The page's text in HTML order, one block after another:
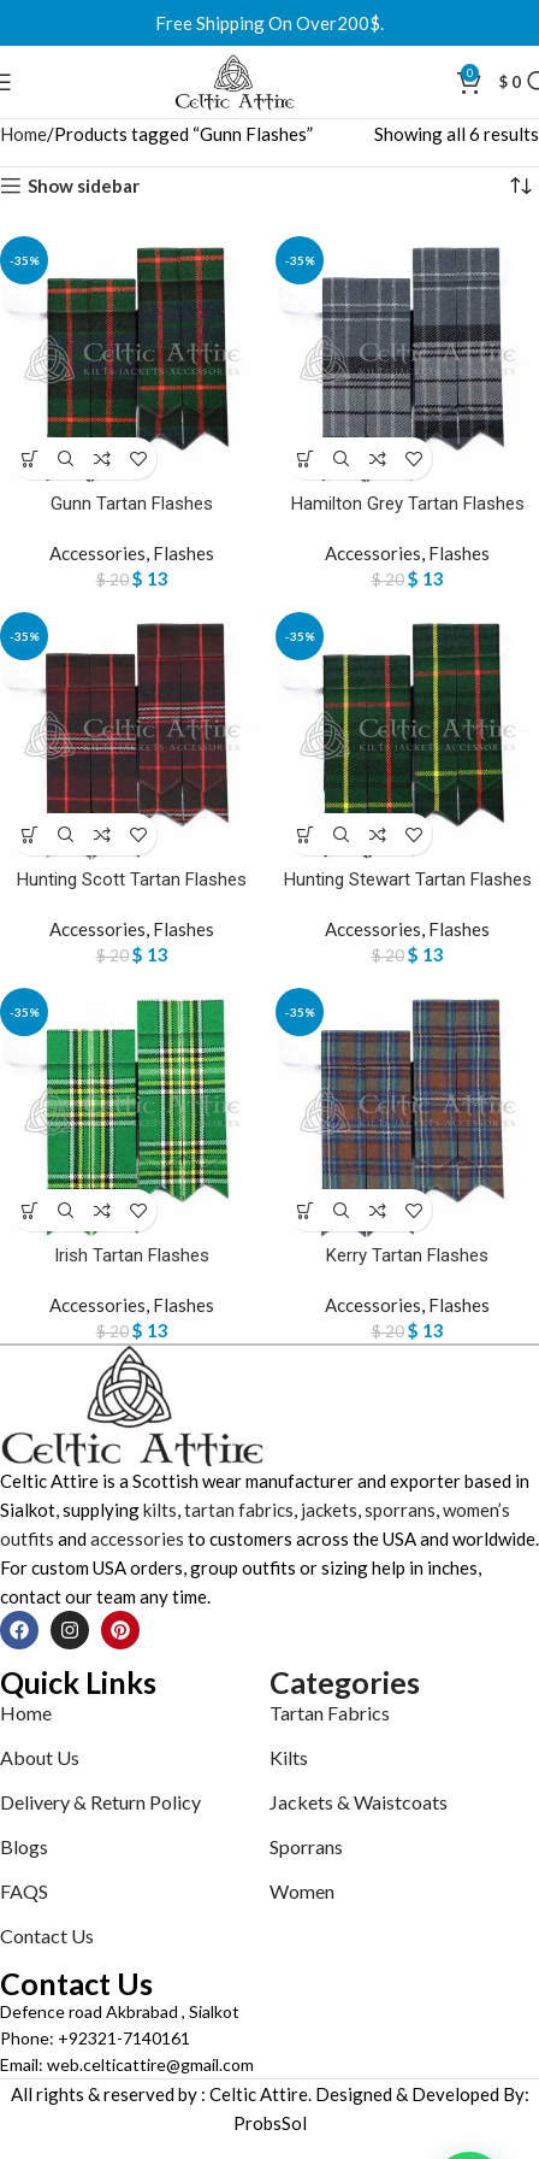
Free Shipping On Over200$.
0 $ 0
Home Products tagged “Gunn Flashes” Showing all 6 results
Show sidebar
-35%
Gunn Tartan Flashes
Accessories, Flashes
$20 $ 13
-35%
Hamilton Grey Tartan Flashes
Accessories, Flashes
$20 $ 13
-35%
Hunting Scott Tartan Flashes
Accessories, Flashes
$20 $ 13
-35%
Hunting Stewart Tartan Flashes
Accessories, Flashes
$20 $ 13
-35%
Irish Tartan Flashes
Accessories, Flashes
$20 $ 13
-35%
Kerry Tartan Flashes
Accessories, Flashes
$20 $ 13
Celtic Attire is a Scottish wear manufacturer and exporter based in
Sialkot, supplyingkilts,tartan fabrics, jackets,sporrans,women’s
outfits andaccessories to customers across the USA and worldwide.
For custom USA orders, group outfits or sizing help in inches,
contact our team any time.
Quick Links
Home
About Us
Delivery & Return Policy
Blogs
FAQS
Contact Us
Categories
Tartan Fabrics
Kilts
Jackets & Waistcoats
Sporrans
Women
Contact Us
Defence road Akbrabad , Sialkot
Phone: +92321-7140161
Email: web.celticattire@gmail.com
All rights & reserved by : Celtic Attire. Designed & Developed By:
ProbsSol